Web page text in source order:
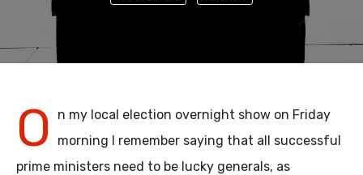
O
n my local election overnight show on Friday
morning I remember saying that all successful
prime ministers need to be lucky generals, as